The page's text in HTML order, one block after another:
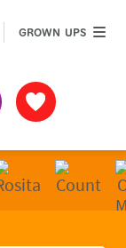
MuppetsFavorites
GROWN UPSGROWN
&